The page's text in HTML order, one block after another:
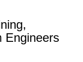
Engineers